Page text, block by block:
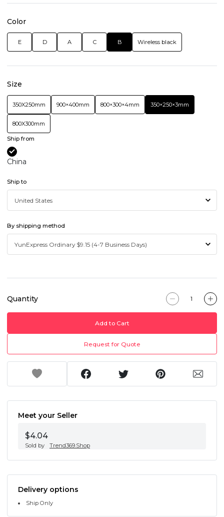
Color
E D A C B Wireless black
Size
350X250mm 900×400mm 800×300×4mm 350×250×3mm
800X300mm
Ship from
China
Ship to
By shipping method
Quantity
Add to Cart
Request for Quote
Meet your Seller
$4.04
Sold by Trend369.Shop
Delivery options
Ship Only